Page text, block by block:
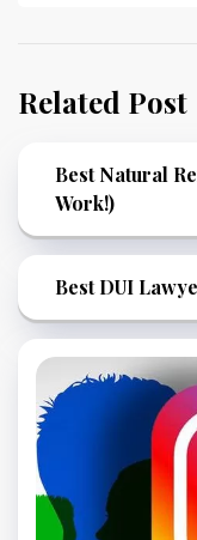
Related Post
Best Natural
Work!)
Best DUI